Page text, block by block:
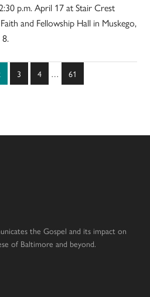
p.m. April 17 at Stair Crest
and Fellowship Hall in Muskego,
Page
3 Page
4
Interim
… Page
61
the Gospel and its impact on
of Baltimore and beyond.